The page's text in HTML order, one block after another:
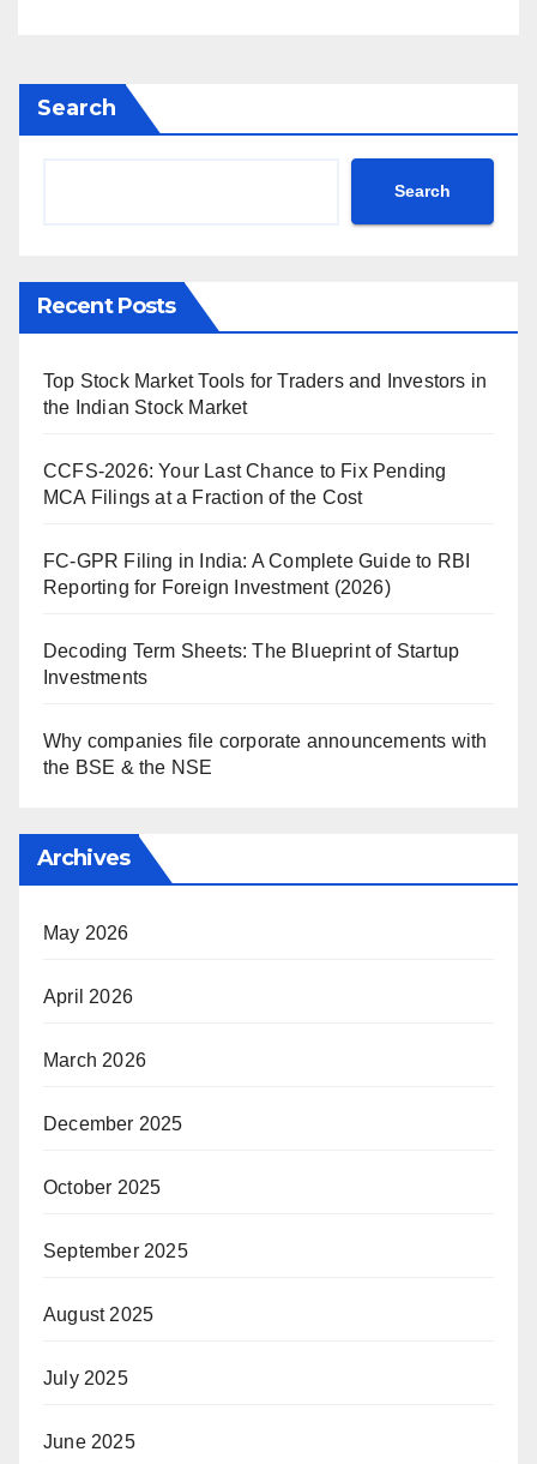
Search
Search
Recent Posts
Top Stock Market Tools for Traders and Investors in
the Indian Stock Market
CCFS-2026: Your Last Chance to Fix Pending
MCA Filings at a Fraction of the Cost
FC-GPR Filing in India: A Complete Guide to RBI
Reporting for Foreign Investment (2026)
Decoding Term Sheets: The Blueprint of Startup
Investments
Why companies file corporate announcements with
the BSE & the NSE
Archives
May 2026
April 2026
March 2026
December 2025
October 2025
September 2025
August 2025
July 2025
June 2025